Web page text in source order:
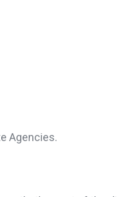
Agencies.